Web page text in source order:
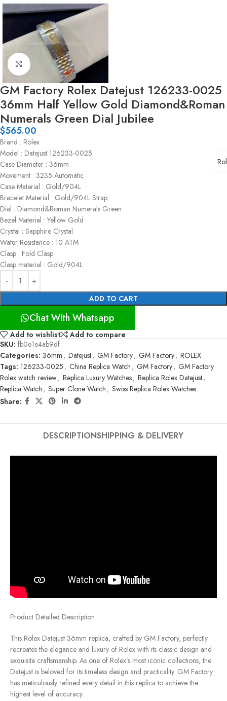
Click to enlarge
GM Factory Rolex Datejust 126233-0025
36mm Half Yellow Gold Diamond&Roman
Numerals Green Dial Jubilee
$565.00
Brand : Rolex
Model : Datejust 126233-0025
Case Diameter : 36mm
Movement : 3235 Automatic
Case Material : Gold/904L
Bracelet Material : Gold/904L Strap
Dial : Diamond&Roman Numerals Green
Bezel Material : Yellow Gold
Crystal : Sapphire Crystal
Water Resistance : 10 ATM
Clasp : Fold Clasp
Clasp material : Gold/904L
ADD TO CART
Chat With Whatsapp
Add to wishlist
Add to compare
SKU: fb0e1e4ab9df
Categories: 36mm , Datejust, GM Factory, GM Factory, ROLEX
Tags: 126233-0025 , China Replica Watch , GM Factory, GM Factory
Rolex watch review, Replica Luxury Watches, Replica Rolex Datejust,
Replica Watch , Super Clone Watch , Swiss Replica Rolex Watches
Share:
DESCRIPTIONSHIPPING & DELIVERY
Product Detailed Description
This Rolex Datejust 36mm replica, crafted by GM Factory, perfectly
recreates the elegance and luxury of Rolex with its classic design and
exquisite craftsmanship. As one of Rolex’s most iconic collections, the
Datejust is beloved for its timeless design and practicality. GM Factory
has meticulously refined every detail in this replica to achieve the
highest level of accuracy.